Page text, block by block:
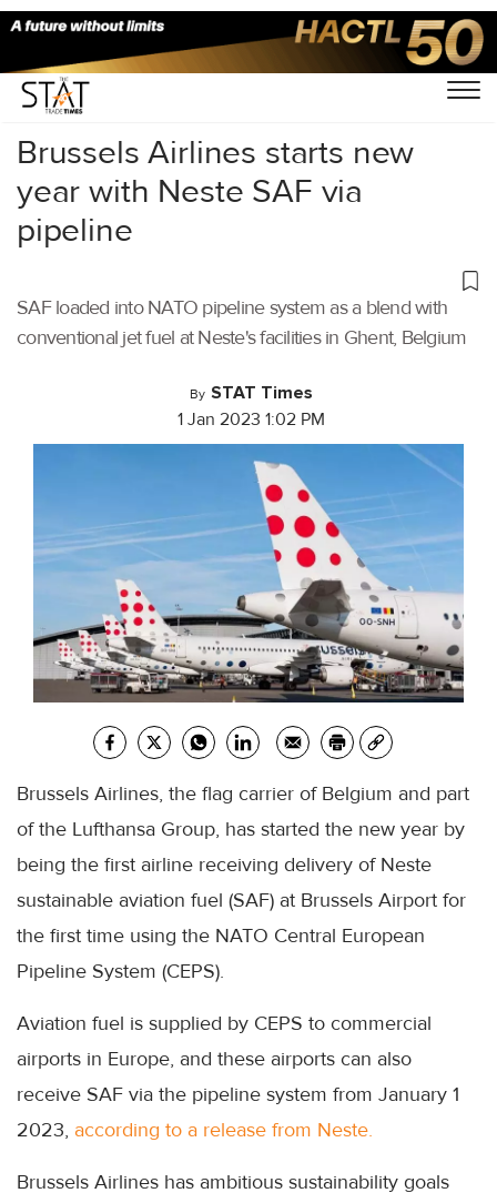
Home/Aviation/
Brussels Airlines starts new
year with Neste SAF via
pipeline
SAF loaded into NATO pipeline system as a blend with
conventional jet fuel at Neste's facilities in Ghent, Belgium
By STAT Times
1 Jan 2023 1:02 PM
Brussels Airlines, the flag carrier of Belgium and part
of the Lufthansa Group, has started the new year by
being the first airline receiving delivery of Neste
sustainable aviation fuel (SAF) at Brussels Airport for
the first time using the NATO Central European
Pipeline System (CEPS).
Aviation fuel is supplied by CEPS to commercial
airports in Europe, and these airports can also
receive SAF via the pipeline system from January 1
2023, according to a release from Neste.
Brussels Airlines has ambitious sustainability goals